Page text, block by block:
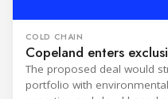
COLD CHAIN
Copeland enters
The proposed deal would
portfolio with